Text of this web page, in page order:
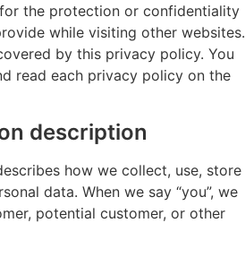
the protection or confidentiality
while visiting other websites.
by this privacy policy. You
read each privacy policy on the
description
how we collect, use, store
data. When we say “you”, we
potential customer, or other